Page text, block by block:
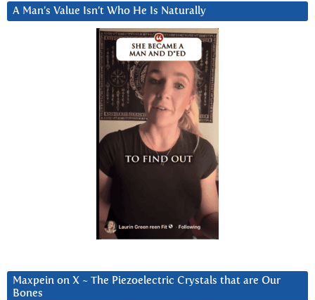
A Man’s Value Isn’t Who He Is Naturally
Maxpein on X ~ The Piezoelectric Crystals that are Our
Bones